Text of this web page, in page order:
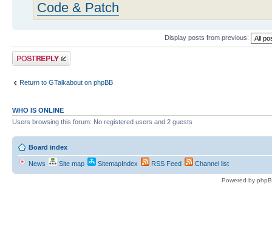
Code & Patch
Display posts from previous:
Post a reply
Return to GTalkabout on phpBB
WHO IS ONLINE
Users browsing this forum: No registered users and 2 guests
Board index
News Site map SitemapIndex RSS Feed Channel list
Powered by